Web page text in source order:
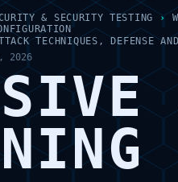
& SECURITY TESTING ›
TECHNIQUES, DEFENSE
2026